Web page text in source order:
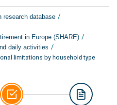
research database /
in Europe (SHARE) /
daily activities /
limitations by household type